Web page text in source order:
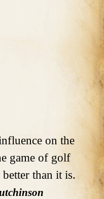
on the
game of golf
than it is.